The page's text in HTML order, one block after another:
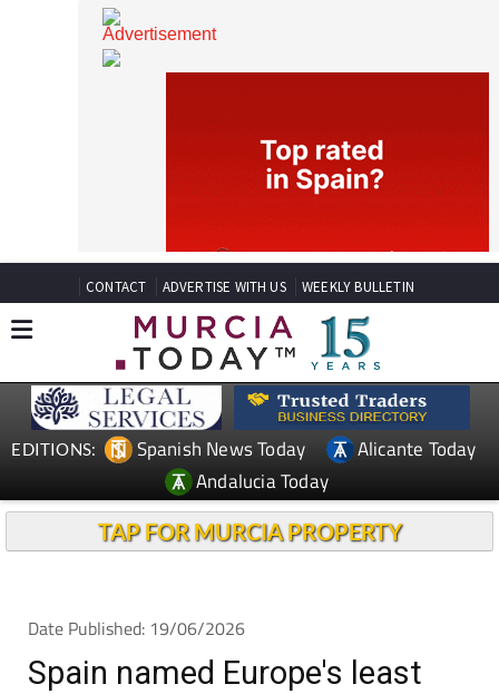
CONTACT ADVERTISE WITH US WEEKLY BULLETIN
Spanish News Today
Andalucia Today
Date Published: 19/06/2026